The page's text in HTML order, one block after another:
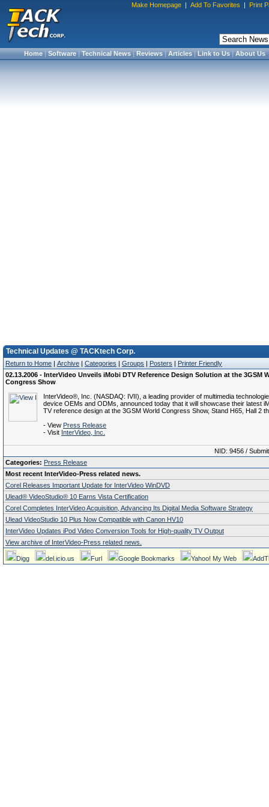
Make Homepage | Add To Favorites | Print
Home|Software|Technical News|Reviews|Articles|Link to Us|About Us
Technical Updates @ TACKtech Corp.
Return to Home | Archive | Categories | Groups | Posters | Printer Friendly
02.13.2006 - InterVideo Unveils iMobi DTV Reference Design Solution at the 3GSM
Congress Show
InterVideo®, Inc. (NASDAQ: IVII), a leading provider of multimedia
device OEMs and ODMs, announced today that it will showcase their latest
TV reference design at the 3GSM World Congress Show, Stand H65, Hall 2
- View Press Release
- Visit InterVideo, Inc.
NID: 9456 /
Categories: Press Release
Most recent InterVideo-Press related news.
Corel Releases Important Update for InterVideo WinDVD
Ulead® VideoStudio® 10 Earns Vista Certification
Corel Completes InterVideo Acquisition, Advancing Its Digital Media Software Strategy
Ulead VideoStudio 10 Plus Now Compatible with Canon HV10
InterVideo Updates iPod Video Conversion Tools for High-quality TV Output
View archive of InterVideo-Press related news.
Digg del.icio.us Furl Google Bookmarks Yahoo! My Web